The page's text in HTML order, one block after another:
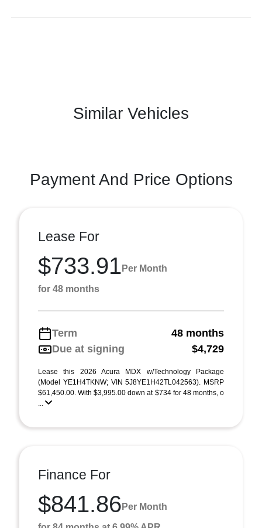
Similar Vehicles
Payment And Price Options
Lease For
$733.91 Per Month
for 48 months
Term
48 months
Due at signing
$4,729
Lease this 2026 Acura MDX w/Technology Package
(Model YE1H4TKNW; VIN 5J8YE1H42TL042563). MSRP
$61,450.00. With $3,995.00 down at $734 for 48 months, o
...
Finance For
$841.86 Per Month